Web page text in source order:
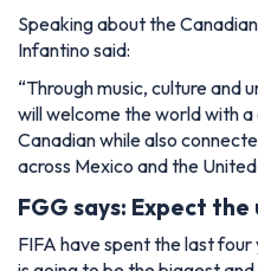
Speaking about the
Infantino said:
“Through music, culture
will welcome the world with
Canadian while also
across Mexico and the
FGG says: Expect
FIFA have spent the last